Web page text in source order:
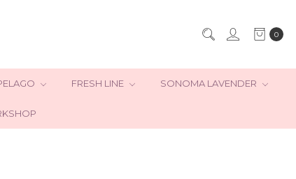
0
FRESH LINE SONOMA LAVENDER